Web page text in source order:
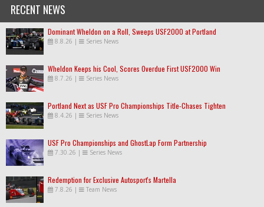
RECENT NEWS
Dominant Wheldon on a Roll, Sweeps USF2000 at Portland
8.8.26 | Series News
Wheldon Keeps his Cool, Scores Overdue First USF2000 Win
8.7.26 | Series News
Portland Next as USF Pro Championships Title-Chases Tighten
8.4.26 | Series News
USF Pro Championships and GhostLap Form Partnership
7.30.26 | Series News
Redemption for Exclusive Autosport's Martella
7.8.26 | Team News